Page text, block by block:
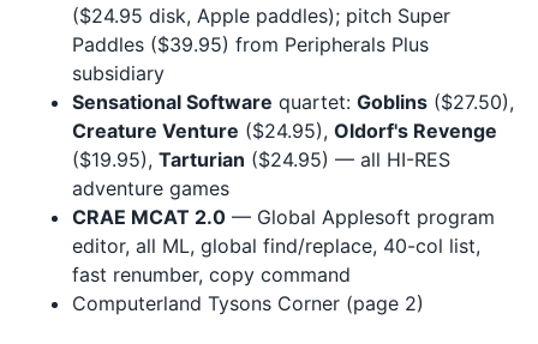
($24.95 disk, Apple paddles); pitch Super
Paddles ($39.95) from Peripherals Plus
subsidiary
Sensational Software quartet: Goblins ($27.50),
Creature Venture ($24.95), Oldorf's Revenge
($19.95), Tarturian ($24.95) — all HI-RES
adventure games
CRAE MCAT 2.0 — Global Applesoft program
editor, all ML, global find/replace, 40-col list,
fast renumber, copy command
Computerland Tysons Corner (page 2)